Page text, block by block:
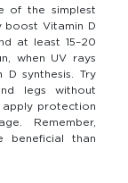
of the simplest
boost Vitamin D
at least 15–20
when UV rays
synthesis. Try
legs without
apply protection
Remember,
beneficial than